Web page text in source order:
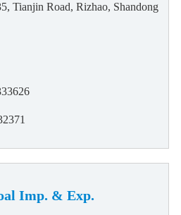
Tianjin Road, Rizhao, Shandong
Imp. & Exp.